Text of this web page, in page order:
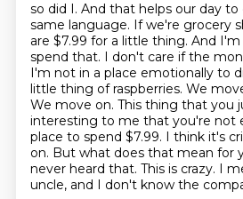
so did I. And that helps our day to
same language. If we're grocery
are $7.99 for a little thing. And
spend that. I don't care if the
I'm not in a place emotionally to
little thing ofraspberries. We
We move on. This thing that you
interesting to me that you're not
place to spend $7.99. I think it's
on. But what does that mean for
never heard that. This is crazy. I
uncle, and I don't know the